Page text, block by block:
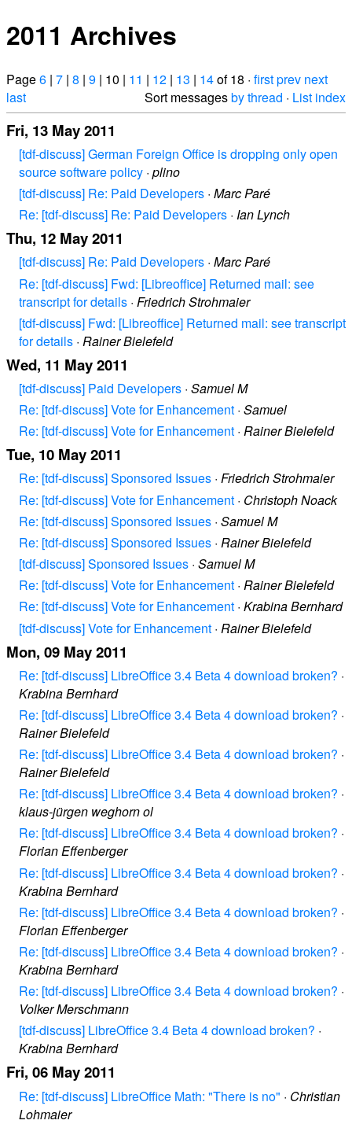
2011 Archives
Page6 | 7 | 8 | 9 | 10 | 11 | 12 | 13 | 14of 18 · firstprev next
last
Sort messagesby thread · List index
Fri, 13 May 2011
[tdf-discuss] German Foreign Office is dropping only open
source software policy · plino
[tdf-discuss] Re: Paid Developers · Marc Paré
Re: [tdf-discuss] Re: Paid Developers · Ian Lynch
Thu, 12 May 2011
[tdf-discuss] Re: Paid Developers · Marc Paré
Re: [tdf-discuss] Fwd: [Libreoffice] Returned mail: see
transcript for details · Friedrich Strohmaier
[tdf-discuss] Fwd: [Libreoffice] Returned mail: see transcript
for details · Rainer Bielefeld
Wed, 11 May 2011
[tdf-discuss] Paid Developers · Samuel M
Re: [tdf-discuss] Vote for Enhancement · Samuel
Re: [tdf-discuss] Vote for Enhancement · Rainer Bielefeld
Tue, 10 May 2011
Re: [tdf-discuss] Sponsored Issues · Friedrich Strohmaier
Re: [tdf-discuss] Vote for Enhancement · Christoph Noack
Re: [tdf-discuss] Sponsored Issues · Samuel M
Re: [tdf-discuss] Sponsored Issues · Rainer Bielefeld
[tdf-discuss] Sponsored Issues · Samuel M
Re: [tdf-discuss] Vote for Enhancement · Rainer Bielefeld
Re: [tdf-discuss] Vote for Enhancement · Krabina Bernhard
[tdf-discuss] Vote for Enhancement · Rainer Bielefeld
Mon, 09 May 2011
Re: [tdf-discuss] LibreOffice 3.4 Beta 4 download broken? ·
Krabina Bernhard
Re: [tdf-discuss] LibreOffice 3.4 Beta 4 download broken? ·
Rainer Bielefeld
Re: [tdf-discuss] LibreOffice 3.4 Beta 4 download broken? ·
Rainer Bielefeld
Re: [tdf-discuss] LibreOffice 3.4 Beta 4 download broken? ·
klaus-jürgen weghorn ol
Re: [tdf-discuss] LibreOffice 3.4 Beta 4 download broken? ·
Florian Effenberger
Re: [tdf-discuss] LibreOffice 3.4 Beta 4 download broken? ·
Krabina Bernhard
Re: [tdf-discuss] LibreOffice 3.4 Beta 4 download broken? ·
Florian Effenberger
Re: [tdf-discuss] LibreOffice 3.4 Beta 4 download broken? ·
Krabina Bernhard
Re: [tdf-discuss] LibreOffice 3.4 Beta 4 download broken? ·
Volker Merschmann
[tdf-discuss] LibreOffice 3.4 Beta 4 download broken? ·
Krabina Bernhard
Fri, 06 May 2011
Re: [tdf-discuss] LibreOffice Math: "There is no" · Christian
Lohmaier